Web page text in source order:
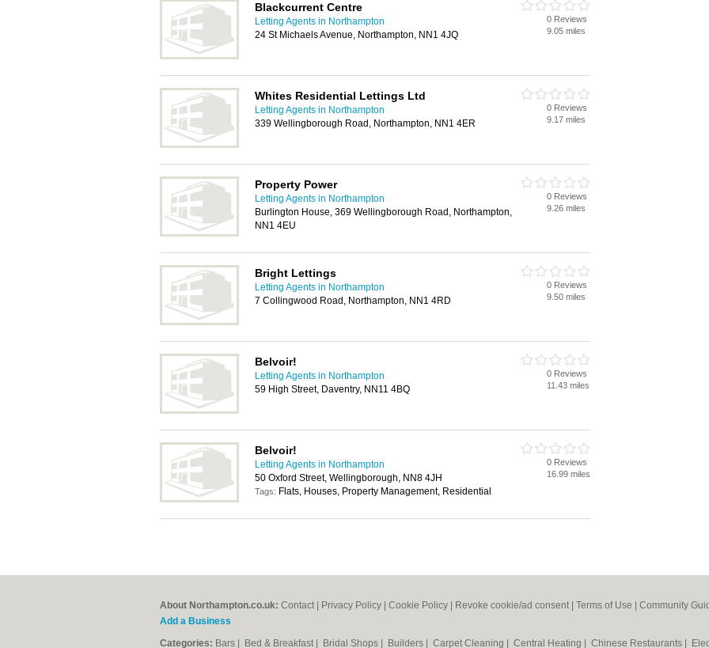
Blackcurrent Centre
Letting Agents in Northampton
24 St Michaels Avenue, Northampton, NN1 4JQ
0 Reviews
9.05 miles
Whites Residential Lettings Ltd
Letting Agents in Northampton
339 Wellingborough Road, Northampton, NN1 4ER
0 Reviews
9.17 miles
Property Power
Letting Agents in Northampton
Burlington House, 369 Wellingborough Road, Northampton,
NN1 4EU
0 Reviews
9.26 miles
Bright Lettings
Letting Agents in Northampton
7 Collingwood Road, Northampton, NN1 4RD
0 Reviews
9.50 miles
Belvoir!
Letting Agents in Northampton
59 High Street, Daventry, NN11 4BQ
0 Reviews
11.43 miles
Belvoir!
Letting Agents in Northampton
50 Oxford Street, Wellingborough, NN8 4JH
Tags: Flats, Houses, Property Management, Residential
0 Reviews
16.99 miles
About Northampton.co.uk: Contact Privacy Policy Cookie Policy Revoke cookie/ad consent | Terms of Use Community
Add a Business
Categories: Bars Bed & Breakfast Bridal Shops Builders Carpet Cleaning Central Heating Chinese Restaurants